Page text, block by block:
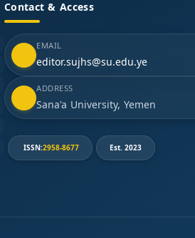
Contact & Access
EMAIL
editor.sujhs@su.edu.ye
ADDRESS
Sana'a University, Yemen
ISSN:2958-8677 Est. 2023